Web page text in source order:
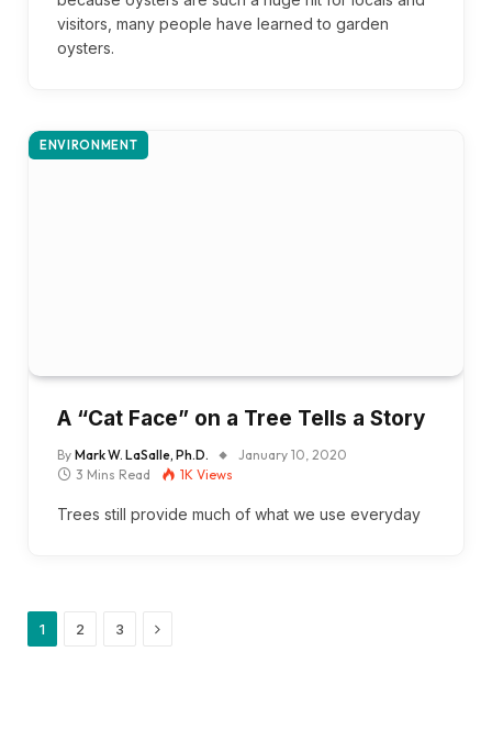
visitors, many people have learned to garden
oysters.
ENVIRONMENT
A “Cat Face” on a Tree Tells a Story
By Mark W. LaSalle, Ph.D.
January 10, 2020
3 Mins Read
1K Views
Trees still provide much of what we use everyday
1 2 3 Next